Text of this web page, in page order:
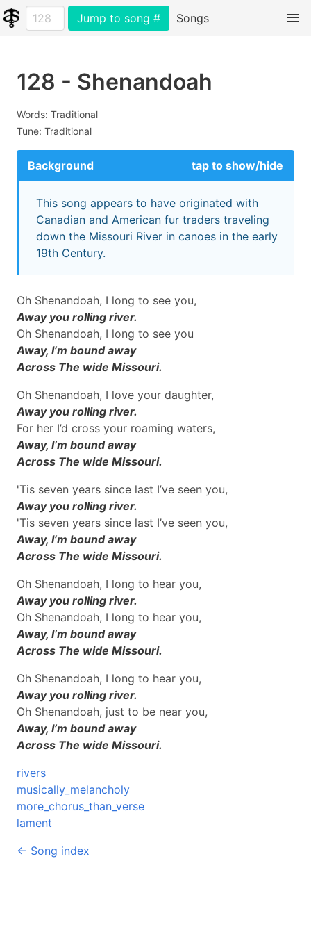
Jump to song # Songs
128 - Shenandoah
Words: Traditional
Tune: Traditional
Background tap to show/hide
This song appears to have originated with
Canadian and American fur traders traveling
down the Missouri River in canoes in the early
19th Century.
Oh Shenandoah, I long to see you,
Away you rolling river.
Oh Shenandoah, I long to see you
Away, I’m bound away
Across The wide Missouri.
Oh Shenandoah, I love your daughter,
Away you rolling river.
For her I’d cross your roaming waters,
Away, I’m bound away
Across The wide Missouri.
'Tis seven years since last I’ve seen you,
Away you rolling river.
'Tis seven years since last I’ve seen you,
Away, I’m bound away
Across The wide Missouri.
Oh Shenandoah, I long to hear you,
Away you rolling river.
Oh Shenandoah, I long to hear you,
Away, I’m bound away
Across The wide Missouri.
Oh Shenandoah, I long to hear you,
Away you rolling river.
Oh Shenandoah, just to be near you,
Away, I’m bound away
Across The wide Missouri.
rivers
musically_melancholy
more_chorus_than_verse
lament
← Song index